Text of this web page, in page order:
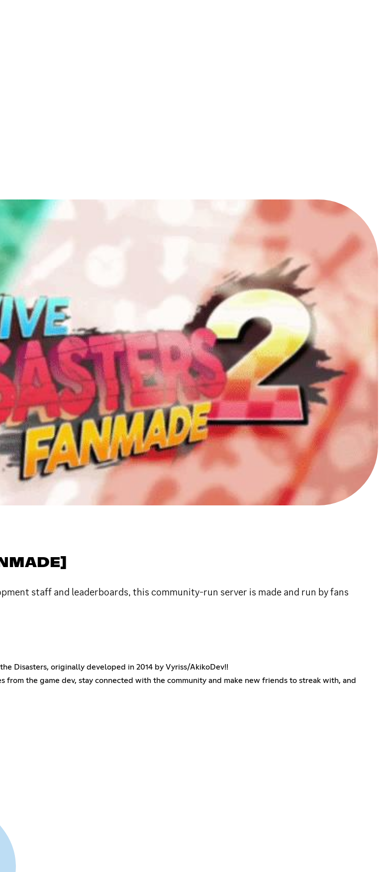
staff and leaderboards, this community-run server is made and run by fans
Disasters, originally developed in 2014 by Vyriss/AkikoDev!!
the game dev, stay connected with the community and make new friends to streak with, and